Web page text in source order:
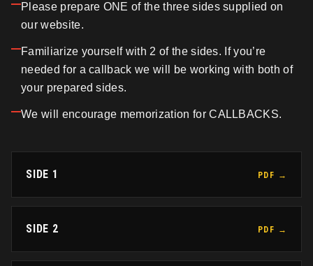
Please prepare ONE of the three sides supplied on
our website.
Familiarize yourself with 2 of the sides. If you’re
needed for a callback we will be working with both of
your prepared sides.
We will encourage memorization for CALLBACKS.
SIDE 1 PDF →
SIDE 2 PDF →